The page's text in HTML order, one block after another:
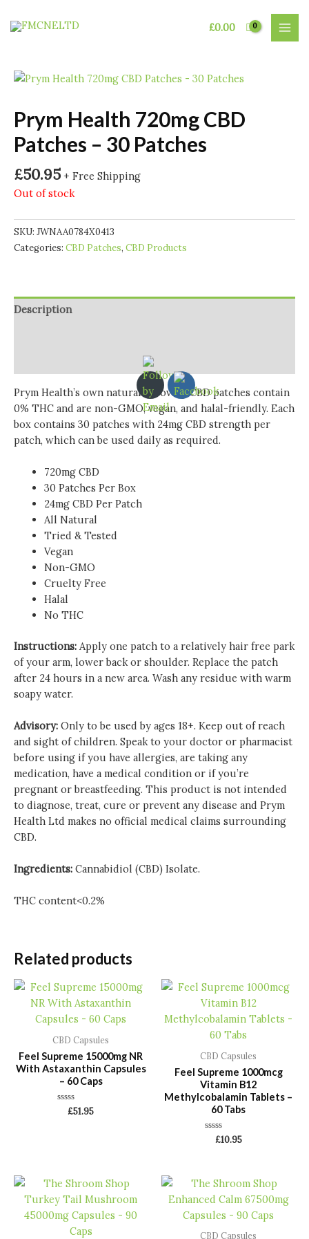
£0.00
Prym Health 720mg CBD
Patches – 30 Patches
£50.95 + Free Shipping
Out of stock
SKU: JWNAA0784X0413
Categories: CBD Patches, CBD Products
Description
Prym Health’s own natural recovery CBD patches contain
0% THC and are non-GMO, vegan, and halal-friendly. Each
box contains 30 patches with 24mg CBD strength per
patch, which can be used daily as required.
720mg CBD
30 Patches Per Box
24mg CBD Per Patch
All Natural
Tried & Tested
Vegan
Non-GMO
Cruelty Free
Halal
No THC
Instructions: Apply one patch to a relatively hair free park
of your arm, lower back or shoulder. Replace the patch
after 24 hours in a new area. Wash any residue with warm
soapy water.
Advisory: Only to be used by ages 18+. Keep out of reach
and sight of children. Speak to your doctor or pharmacist
before using if you have allergies, are taking any
medication, have a medical condition or if you’re
pregnant or breastfeeding. This product is not intended
to diagnose, treat, cure or prevent any disease and Prym
Health Ltd makes no official medical claims surrounding
CBD.
Ingredients: Cannabidiol (CBD) Isolate.
THC content<0.2%
Related products
CBD Capsules
Feel Supreme 15000mg NR
With Astaxanthin Capsules
– 60 Caps
Rated
£51.95
CBD Capsules
Feel Supreme 1000mcg
Vitamin B12
Methylcobalamin Tablets –
60 Tabs
Rated
£10.95
CBD Capsules